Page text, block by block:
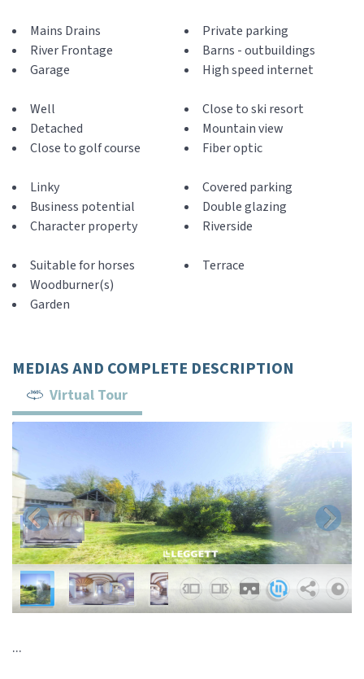
Mains Drains
River Frontage
Garage
Private parking
Barns - outbuildings
High speed internet
Well
Detached
Close to golf course
Close to ski resort
Mountain view
Fiber optic
Linky
Business potential
Character property
Covered parking
Double glazing
Riverside
Suitable for horses
Woodburner(s)
Garden
Terrace
MEDIAS AND COMPLETE DESCRIPTION
Virtual Tour
...